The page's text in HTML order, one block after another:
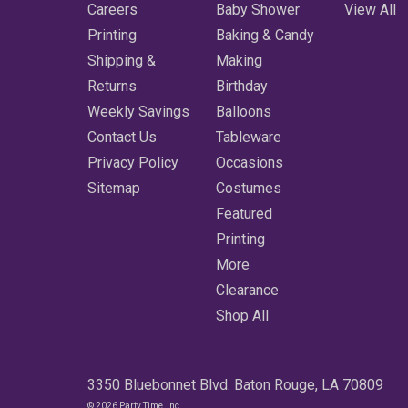
Careers
Printing
Shipping &
Returns
Weekly Savings
Contact Us
Privacy Policy
Sitemap
Baby Shower
Baking & Candy
Making
Birthday
Balloons
Tableware
Occasions
Costumes
Featured
Printing
More
Clearance
Shop All
View All
3350 Bluebonnet Blvd. Baton Rouge, LA 70809